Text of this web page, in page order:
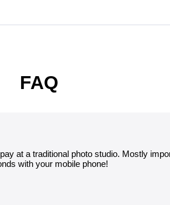
FAQ
at a traditional photo studio. Mostly
with your mobile phone!